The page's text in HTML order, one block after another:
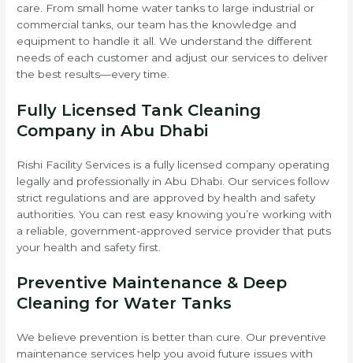
care. From small home water tanks to large industrial or
commercial tanks, our team has the knowledge and
equipment to handle it all. We understand the different
needs of each customer and adjust our services to deliver
the best results—every time.
Fully Licensed Tank Cleaning
Company in Abu Dhabi
Rishi Facility Services is a fully licensed company operating
legally and professionally in Abu Dhabi. Our services follow
strict regulations and are approved by health and safety
authorities. You can rest easy knowing you’re working with
a reliable, government-approved service provider that puts
your health and safety first.
Preventive Maintenance & Deep
Cleaning for Water Tanks
We believe prevention is better than cure. Our preventive
maintenance services help you avoid future issues with